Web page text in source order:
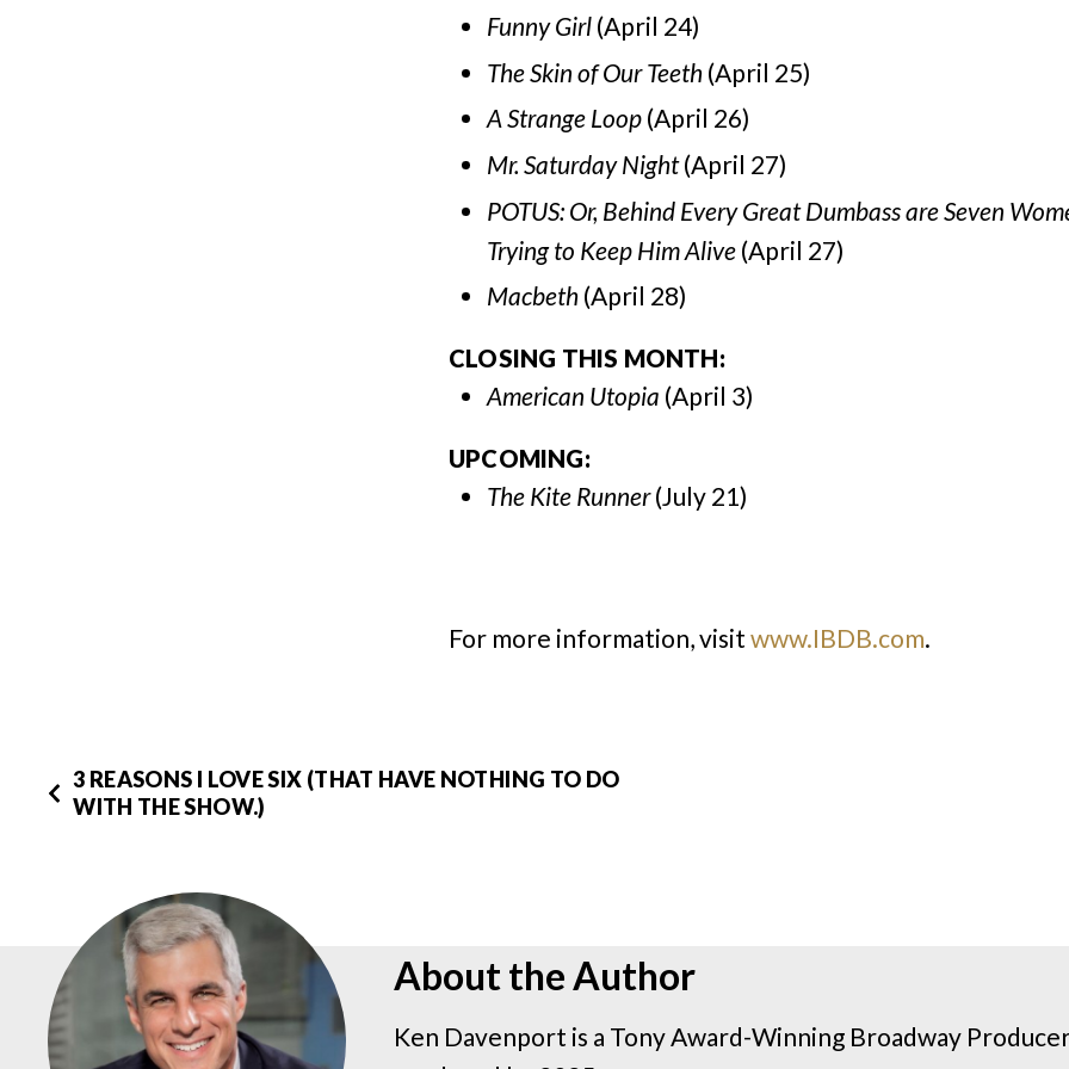
Funny Girl(April 24)
The Skin of Our Teeth(April 25)
A Strange Loop(April 26)
Mr. Saturday Night(April 27)
POTUS: Or, Behind Every Great Dumbass are Seven
Trying to Keep Him Alive(April 27)
Macbeth(April 28)
CLOSING THIS MONTH:
American Utopia (April 3)
UPCOMING:
The Kite Runner(July 21)
For more information, visit www.IBDB.com.
3 REASONS I LOVE SIX (THAT HAVE NOTHING TO DO
WITH THE SHOW.)
About the Author
Ken Davenport is a Tony Award-Winning Broadway